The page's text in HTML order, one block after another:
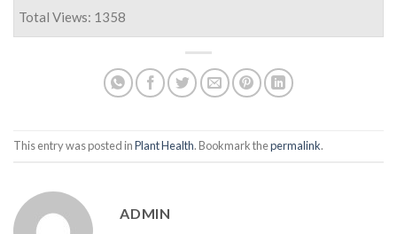
Total Views: 1358
This entry was posted inPlant Health. Bookmark thepermalink.
ADMIN